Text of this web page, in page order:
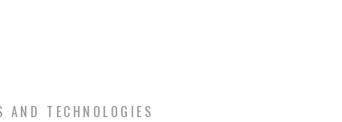
TECHNOLOGIES